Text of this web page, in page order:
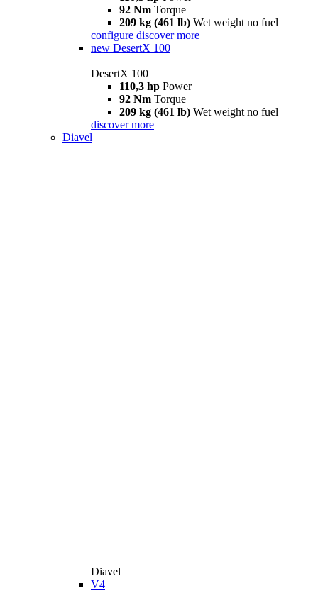
92 Nm Torque
209 kg (461 lb) Wet weight no fuel
configure discover more
new DesertX 100
DesertX 100
110,3 hp Power
92 Nm Torque
209 kg (461 lb) Wet weight no fuel
discover more
Diavel
Diavel
V4